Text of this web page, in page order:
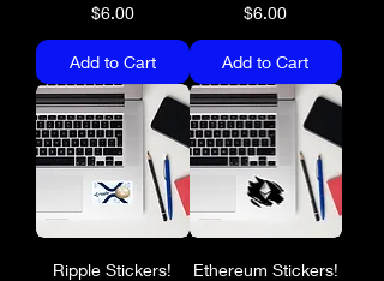
Price
$6.00
Add to Cart
Price
$6.00
Add to Cart
Ripple Stickers! Ethereum Stickers!